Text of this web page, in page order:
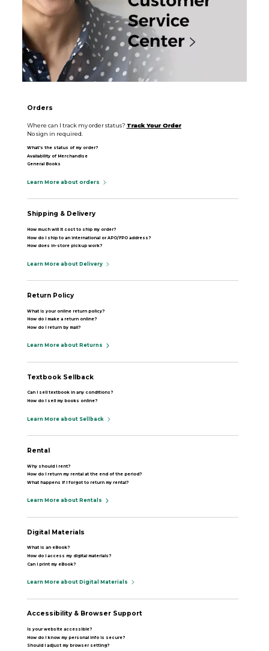
Orders
Where can I track my order status? Track Your Order
No sign in required.
What's the status of my order?
Availability of Merchandise
General Books
Learn More about orders
Shipping & Delivery
How much will it cost to ship my order?
How do I ship to an international or APO/FPO address?
How does in-store pickup work?
Learn More about Delivery
Return Policy
What is your online return policy?
How do I make a return online?
How do I return by mail?
Learn More about Returns
Textbook Sellback
Can I sell textbook in any conditions?
How do I sell my books online?
Learn More about Sellback
Rental
Why should I rent?
How do I return my rental at the end of the period?
What happens if I forgot to return my rental?
Learn More about Rentals
Digital Materials
What is an eBook?
How do I access my digital materials?
Can I print my eBook?
Learn More about Digital Materials
Accessibility & Browser Support
Is your website accessible?
How do I know my personal info is secure?
Should I adjust my browser setting?